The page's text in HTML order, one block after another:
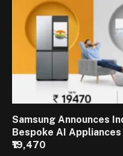
Samsung Announces
Bespoke AI
₹19,470